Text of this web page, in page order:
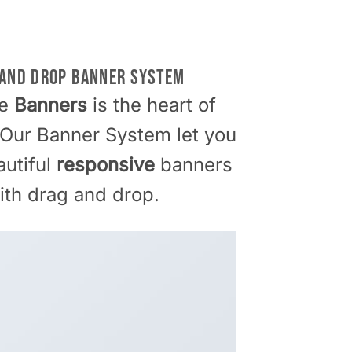
DROP BANNER SYSTEM
Bannersis the heart of
Banner System let you
responsivebanners
drag and drop.